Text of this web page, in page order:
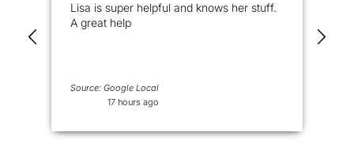
Lisa is super helpful and knows her stuff.
A great help
Source: Google Local
17 hours ago